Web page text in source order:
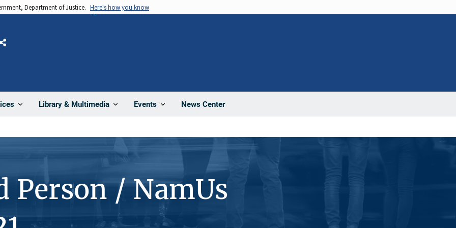
Department of Justice. Here's how you know
Library & Multimedia Events News Center
Share
Person / NamUs